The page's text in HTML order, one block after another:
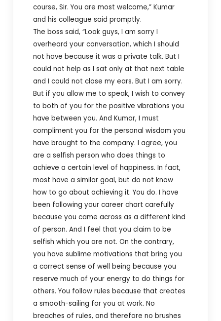
course, Sir. You are most welcome,” Kumar
and his colleague said promptly.
The boss said, “Look guys, I am sorry I
overheard your conversation, which I should
not have because it was a private talk. But I
could not help as I sat only at that next table
and I could not close my ears. But I am sorry.
But if you allow me to speak, I wish to convey
to both of you for the positive vibrations you
have between you. And Kumar, I must
compliment you for the personal wisdom you
have brought to the company. I agree, you
are a selfish person who does things to
achieve a certain level of happiness. In fact,
most have a similar goal, but do not know
how to go about achieving it. You do. I have
been following your career chart carefully
because you came across as a different kind
of person. And I feel that you claim to be
selfish which you are not. On the contrary,
you have sublime motivations that bring you
a correct sense of well being because you
reserve much of your energy to do things for
others. You follow rules because that creates
a smooth-sailing for you at work. No
breaches of rules, and therefore no brushes